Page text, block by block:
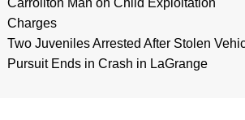
Carrollton Man on Child Exploitation
Charges
Two Juveniles Arrested After Stolen
Pursuit Ends in Crash in LaGrange